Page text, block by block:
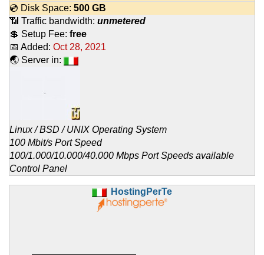
💿 Disk Space: 500 GB
📶 Traffic bandwidth: unmetered
💲 Setup Fee: free
📅 Added: Oct 28, 2021
🌏 Server in:
Linux / BSD / UNIX Operating System
100 Mbit/s Port Speed
100/1.000/10.000/40.000 Mbps Port Speeds available
Control Panel
HostingPerTe